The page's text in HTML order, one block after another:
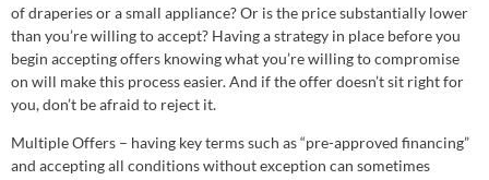
of draperies or a small appliance? Or is the price substantially lower
than you’re willing to accept? Having a strategy in place before you
begin accepting offers knowing what you’re willing to compromise
on will make this process easier. And if the offer doesn’t sit right for
you, don’t be afraid to reject it.
Multiple Offers – having key terms such as “pre-approved financing”
and accepting all conditions without exception can sometimes